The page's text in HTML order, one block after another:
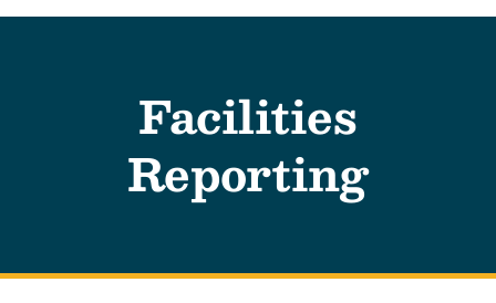
Facilities
Reporting